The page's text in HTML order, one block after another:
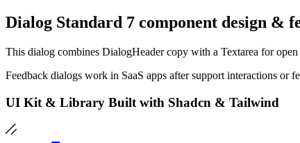
Dialog Standard 7 component design &
This dialog combines DialogHeader copy with a Textarea for
Feedback dialogs work in SaaS apps after support interactions or
UI Kit & Library Built with Shadcn & Tailwind